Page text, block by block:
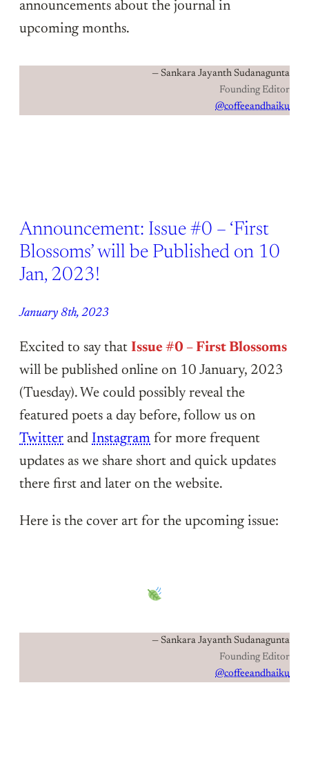
announcements about the journal in
upcoming months.
— Sankara Jayanth Sudanagunta
Founding Editor
@coffeeandhaiku
Announcement: Issue #0 – ‘First
Blossoms’ will be Published on 10
Jan, 2023!
January 8th, 2023
Excited to say that Issue #0 – First Blossoms
will be published online on 10 January, 2023
(Tuesday). We could possibly reveal the
featured poets a day before, follow us on
Twitter and Instagram for more frequent
updates as we share short and quick updates
there first and later on the website.
Here is the cover art for the upcoming issue:
— Sankara Jayanth Sudanagunta
Founding Editor
@coffeeandhaiku